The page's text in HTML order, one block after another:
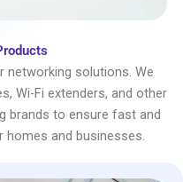
networking solutions. We
Wi-Fi extenders, and other
brands to ensure fast and
and businesses.